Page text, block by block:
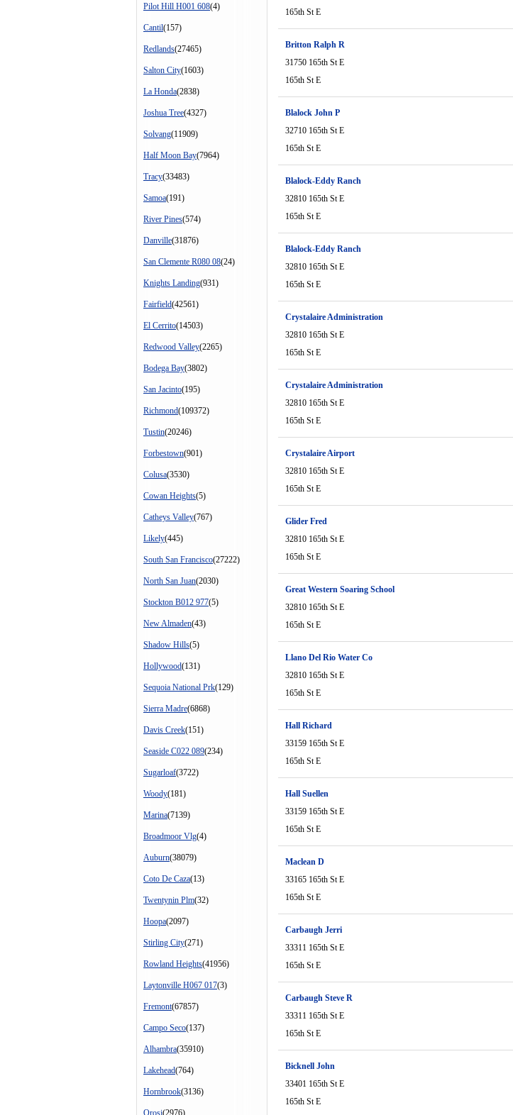
Pilot Hill H001 608(4)
Cantil(157)
Redlands(27465)
Salton City(1603)
La Honda(2838)
Joshua Tree(4327)
Solvang(11909)
Half Moon Bay(7964)
Tracy(33483)
Samoa(191)
River Pines(574)
Danville(31876)
San Clemente R080 08(24)
Knights Landing(931)
Fairfield(42561)
El Cerrito(14503)
Redwood Valley(2265)
Bodega Bay(3802)
San Jacinto(195)
Richmond(109372)
Tustin(20246)
Forbestown(901)
Colusa(3530)
Cowan Heights(5)
Catheys Valley(767)
Likely(445)
South San Francisco(27222)
North San Juan(2030)
Stockton B012 977(5)
New Almaden(43)
Shadow Hills(5)
Hollywood(131)
Sequoia National Prk(129)
Sierra Madre(6868)
Davis Creek(151)
Seaside C022 089(234)
Sugarloaf(3722)
Woody(181)
Marina(7139)
Broadmoor Vlg(4)
Auburn(38079)
Coto De Caza(13)
Twentynin Plm(32)
Hoopa(2097)
Stirling City(271)
Rowland Heights(41956)
Laytonville H067 017(3)
Fremont(67857)
Campo Seco(137)
Alhambra(35910)
Lakehead(764)
Hornbrook(3136)
Orosi(2976)
165th St E
Britton Ralph R
31750 165th St E
165th St E
Blalock John P
32710 165th St E
165th St E
Blalock-Eddy Ranch
32810 165th St E
165th St E
Blalock-Eddy Ranch
32810 165th St E
165th St E
Crystalaire Administration
32810 165th St E
165th St E
Crystalaire Administration
32810 165th St E
165th St E
Crystalaire Airport
32810 165th St E
165th St E
Glider Fred
32810 165th St E
165th St E
Great Western Soaring School
32810 165th St E
165th St E
Llano Del Rio Water Co
32810 165th St E
165th St E
Hall Richard
33159 165th St E
165th St E
Hall Suellen
33159 165th St E
165th St E
Maclean D
33165 165th St E
165th St E
Carbaugh Jerri
33311 165th St E
165th St E
Carbaugh Steve R
33311 165th St E
165th St E
Bicknell John
33401 165th St E
165th St E